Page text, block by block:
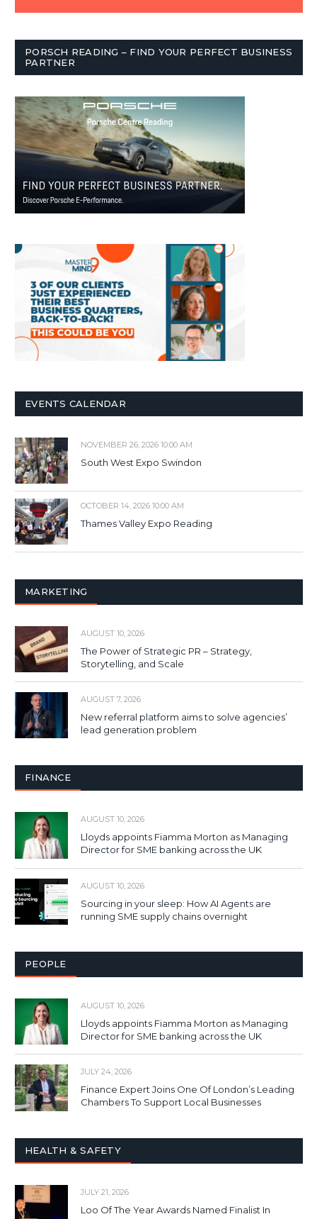
PORSCH READING – FIND YOUR PERFECT BUSINESS
PARTNER
EVENTS CALENDAR
NOVEMBER 26, 2026 10:00 AM
South West Expo Swindon
OCTOBER 14, 2026 10:00 AM
Thames Valley Expo Reading
MARKETING
AUGUST 10, 2026
The Power of Strategic PR – Strategy,
Storytelling, and Scale
AUGUST 7, 2026
New referral platform aims to solve agencies’
lead generation problem
FINANCE
AUGUST 10, 2026
Lloyds appoints Fiamma Morton as Managing
Director for SME banking across the UK
AUGUST 10, 2026
Sourcing in your sleep: How AI Agents are
running SME supply chains overnight
PEOPLE
AUGUST 10, 2026
Lloyds appoints Fiamma Morton as Managing
Director for SME banking across the UK
JULY 24, 2026
Finance Expert Joins One Of London’s Leading
Chambers To Support Local Businesses
HEALTH & SAFETY
JULY 21, 2026
Loo Of The Year Awards Named Finalist In